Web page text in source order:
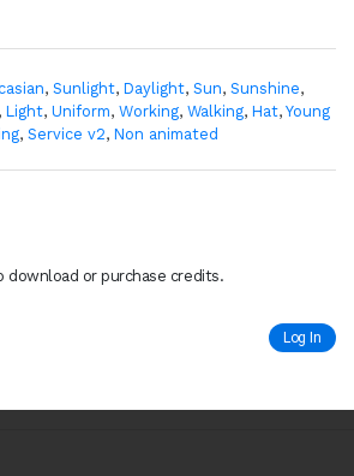
, Sunlight, Daylight, Sun, Sunshine,
, Light, Uniform, Working, Walking, Hat, Young
, Service v2, Non animated
download or purchase credits.
Log In